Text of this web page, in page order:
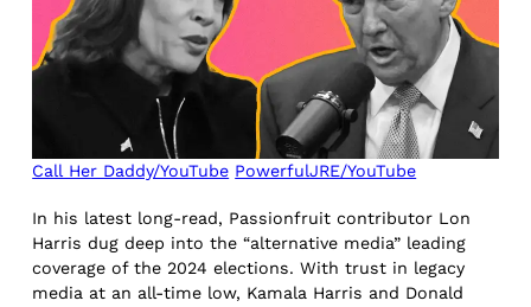
Call Her Daddy/YouTube PowerfulJRE/YouTube
In his latest long-read, Passionfruit contributor Lon
Harris dug deep into the “alternative media” leading
coverage of the 2024 elections. With trust in legacy
media at an all-time low, Kamala Harris and Donald